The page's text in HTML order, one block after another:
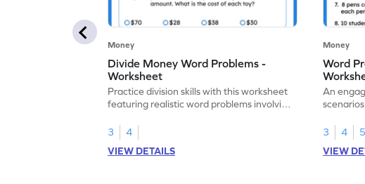
Money
Divide Money Word Problems -
Worksheet
Practice division skills with this worksheet
featuring realistic word problems involving
3
4
VIEW DETAILS
Money
Word
An
3
4
5
VIEW